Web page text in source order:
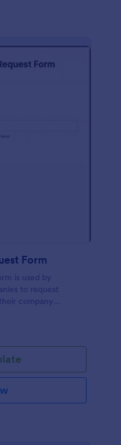
Form
is used by
to request
company